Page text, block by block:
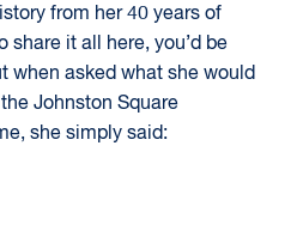
from her 40 years of
share it all here, you’d be
when asked what she would
Johnston Square
she simply said: